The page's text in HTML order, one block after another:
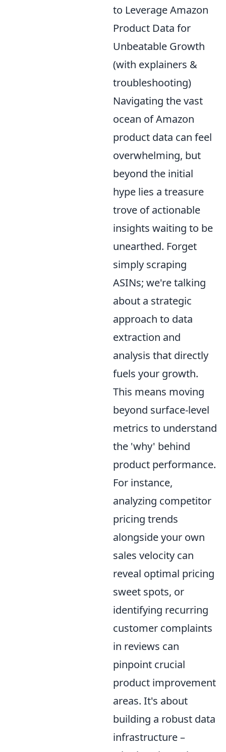
to Leverage Amazon
Product Data for
Unbeatable Growth
(with explainers &
troubleshooting)
Navigating the vast
ocean of Amazon
product data can feel
overwhelming, but
beyond the initial
hype lies a treasure
trove of actionable
insights waiting to be
unearthed. Forget
simply scraping
ASINs; we're talking
about a strategic
approach to data
extraction and
analysis that directly
fuels your growth.
This means moving
beyond surface-level
metrics to understand
the 'why' behind
product performance.
For instance,
analyzing competitor
pricing trends
alongside your own
sales velocity can
reveal optimal pricing
sweet spots, or
identifying recurring
customer complaints
in reviews can
pinpoint crucial
product improvement
areas. It's about
building a robust data
infrastructure –